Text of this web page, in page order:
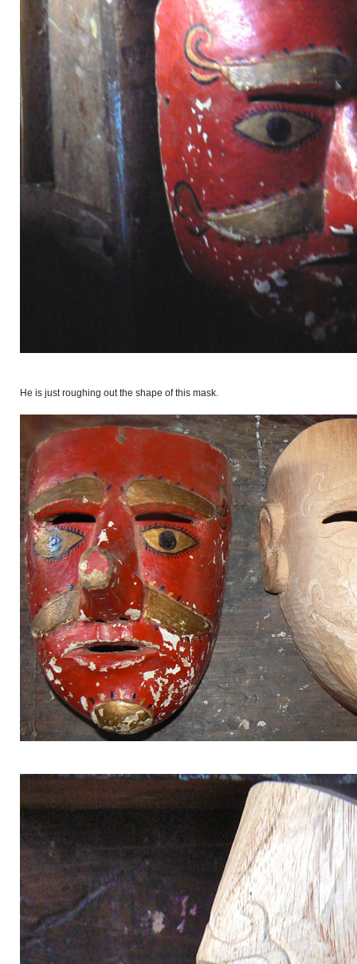
He is just roughing out the shape of this mask.